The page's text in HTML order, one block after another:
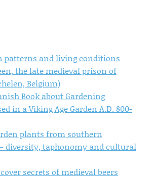
patterns and living conditions
the late medieval prison of
Belgium)
Book about Gardening
in a Viking Age Garden A.D. 800-
plants from southern
diversity, taphonomy and cultural
secrets of medieval beers